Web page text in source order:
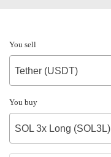
You sell
Tether (USDT)
You buy
SOL 3x Long (SOL3L)